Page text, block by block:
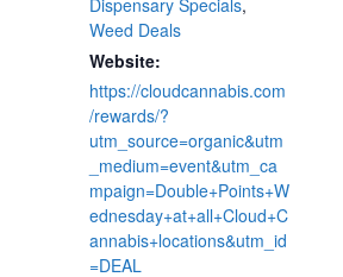
Weed Deals
Website:
https://cloudcannabis.com
/rewards/?
utm_source=organic&utm
_medium=event&utm_ca
mpaign=Double+Points+W
ednesday+at+all+Cloud+C
annabis+locations&utm_id
=DEAL